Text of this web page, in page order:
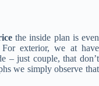
the inside plan is even
For exterior, we at have
– just couple, that don’t
we simply observe that